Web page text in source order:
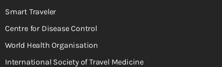
Smart Traveler
Centre for Disease Control
World Health Organisation
International Society of Travel Medicine